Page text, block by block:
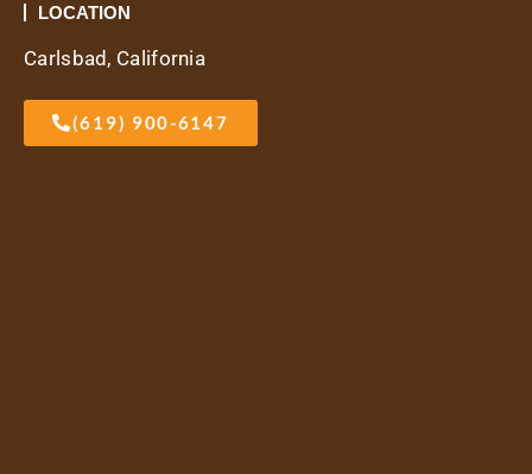
LOCATION
Carlsbad, California
(619) 900-6147